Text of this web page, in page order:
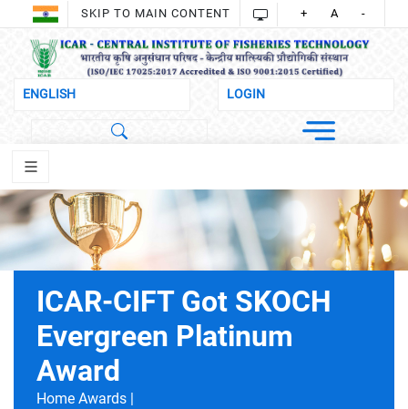
SKIP TO MAIN CONTENT + A -
ICAR-CIFT Got SKOCH
Evergreen Platinum
Award
Home Awards |